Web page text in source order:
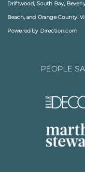
Driftwood, South Bay,
Beach, and Orange County.
Powered by Direction.com
PEOPLE